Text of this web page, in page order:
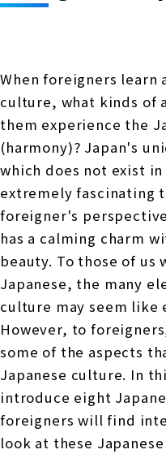
Employment
Short-term study
Admissions
abroad
Cultural
support
Study Abroad
Japanese
people living in
Online Japanese
Program
Osaka
Kobe
Nagoya Satellite
Fukuoka
Shanghai Office
Asia
China
For corporate entities
For educational
For government
Lecturer recruitment
When foreigners learn
culture, what kinds of
them experience the
(harmony)? Japan's
which does not exist
extremely fascinating
foreigner's
has a calming charm
beauty. To those of us
Japanese, the many
culture may seem like
However, to
some of the aspects
Japanese culture. In
introduce eight
foreigners will find
look at these